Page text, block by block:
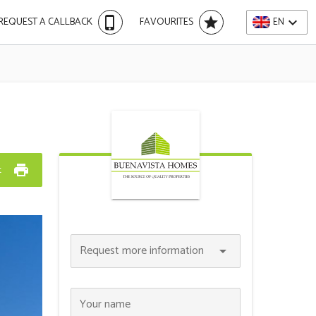
A CALLBACK phone_iphone FAVOURITES star EN expand_more
print
Request more information arrow_drop_down
Your name